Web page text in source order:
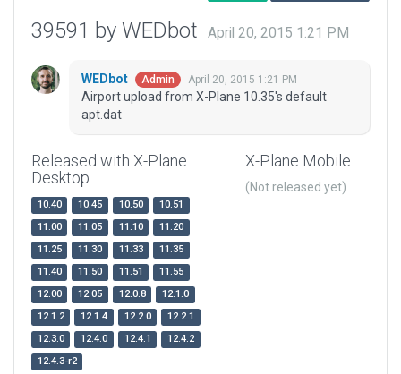
39591 by WEDbot April 20, 2015 1:21 PM
WEDbot Admin April 20, 2015 1:21 PM
Airport upload from X-Plane 10.35's default
apt.dat
Released with X-Plane
Desktop
10.40 10.45 10.50
10.51
11.00
11.05 11.10
11.20
11.25
11.30 11.33
11.35
11.40
11.50 11.51
11.55
12.00
12.05 12.0.8
12.1.0
12.1.2
12.1.4 12.2.0
12.2.1
12.3.0
12.4.0 12.4.1
12.4.2
12.4.3-r2
X-Plane Mobile
(Not released yet)